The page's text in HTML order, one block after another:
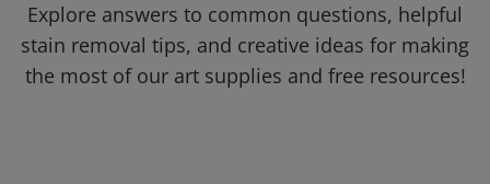
Explore answers to common questions, helpful
stain removal tips, and creative ideas for making
the most of our art supplies and free resources!